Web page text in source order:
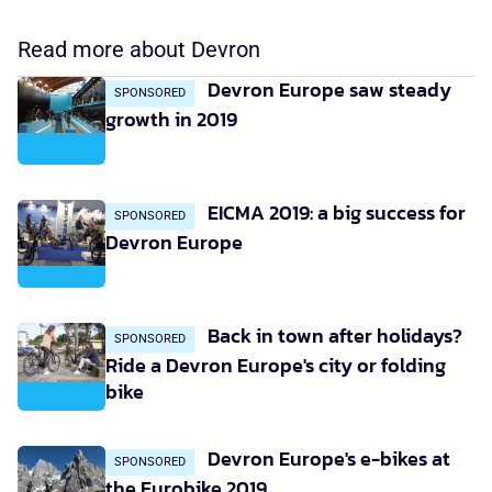
Read more about Devron
SPONSORED
Devron Europe saw steady
growth in 2019
SPONSORED
EICMA 2019: a big success for
Devron Europe
SPONSORED
Back in town after holidays?
Ride a Devron Europe's city or folding
bike
SPONSORED
Devron Europe's e-bikes at